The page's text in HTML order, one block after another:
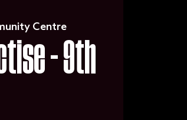
Centre
- 9th